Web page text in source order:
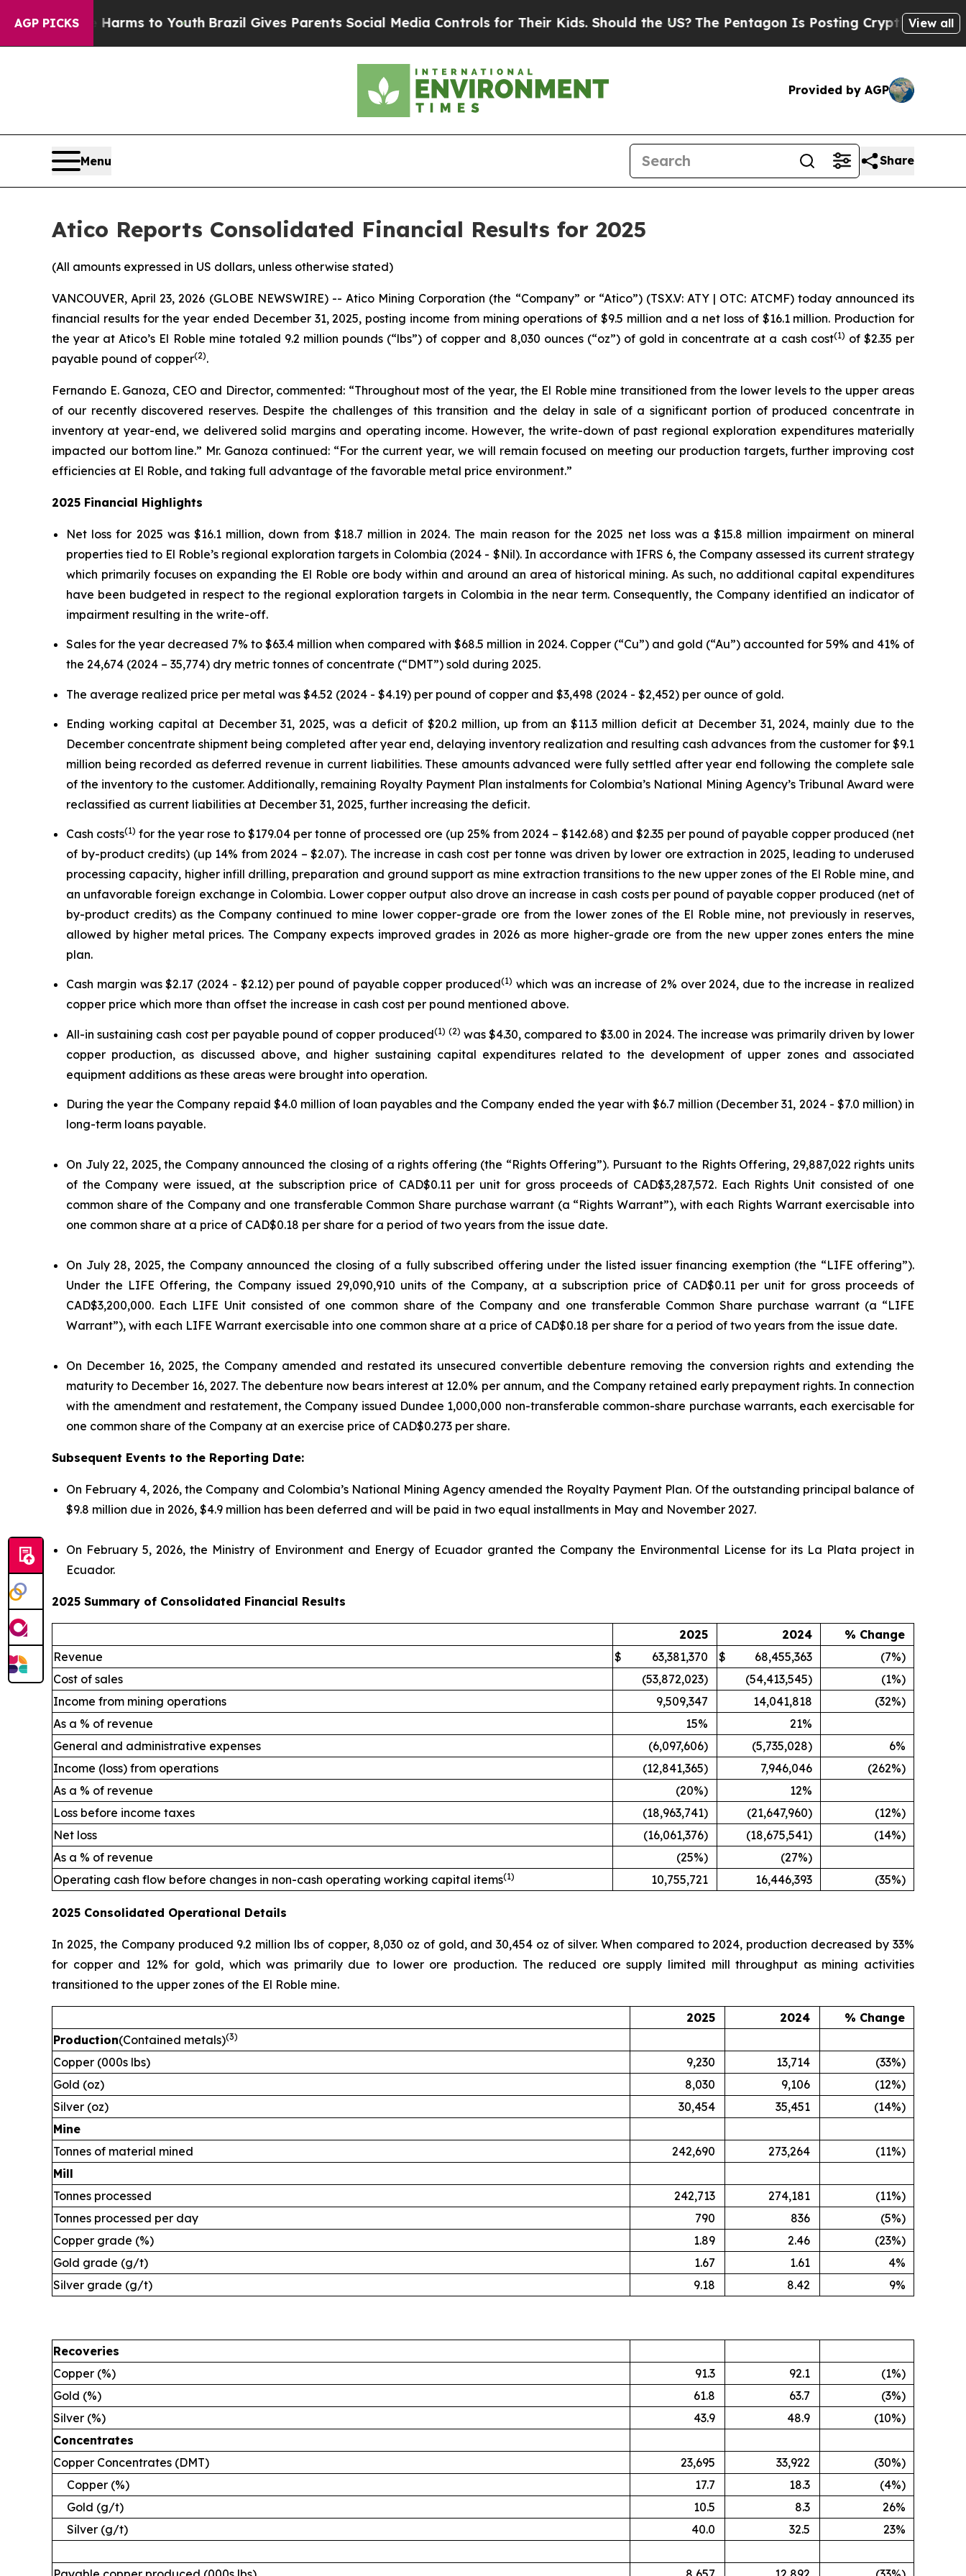
AGP PICKS
Harms to YouthBrazil Gives Parents Social Media Controls for Their Kids. Should the US?The Pentagon Is Posting Cryptic Biblical Messages
View all
Provided by AGP
Menu Share
Atico Reports Consolidated Financial Results for 2025
(All amounts expressed in US dollars, unless otherwise stated)
VANCOUVER, April 23, 2026 (GLOBE NEWSWIRE) -- Atico Mining Corporation (the “Company” or “Atico”) (TSX.V: ATY | OTC: ATCMF) today announced its
financial results for the year ended December 31, 2025, posting income from mining operations of $9.5 million and a net loss of $16.1 million. Production for
the year at Atico’s El Roble mine totaled 9.2 million pounds (“lbs”) of copper and 8,030 ounces (“oz”) of gold in concentrate at a cash cost(1) of $2.35 per
payable pound of copper(2).
Fernando E. Ganoza, CEO and Director, commented: “Throughout most of the year, the El Roble mine transitioned from the lower levels to the upper areas
of our recently discovered reserves. Despite the challenges of this transition and the delay in sale of a significant portion of produced concentrate in
inventory at year-end, we delivered solid margins and operating income. However, the write-down of past regional exploration expenditures materially
impacted our bottom line.” Mr. Ganoza continued: “For the current year, we will remain focused on meeting our production targets, further improving cost
efficiencies at El Roble, and taking full advantage of the favorable metal price environment.”
2025 Financial Highlights
Net loss for 2025 was $16.1 million, down from $18.7 million in 2024. The main reason for the 2025 net loss was a $15.8 million impairment on mineral
properties tied to El Roble’s regional exploration targets in Colombia (2024 - $Nil). In accordance with IFRS 6, the Company assessed its current strategy
which primarily focuses on expanding the El Roble ore body within and around an area of historical mining. As such, no additional capital expenditures
have been budgeted in respect to the regional exploration targets in Colombia in the near term. Consequently, the Company identified an indicator of
impairment resulting in the write-off.
Sales for the year decreased 7% to $63.4 million when compared with $68.5 million in 2024. Copper (“Cu”) and gold (“Au”) accounted for 59% and 41% of
the 24,674 (2024 – 35,774) dry metric tonnes of concentrate (“DMT”) sold during 2025.
The average realized price per metal was $4.52 (2024 - $4.19) per pound of copper and $3,498 (2024 - $2,452) per ounce of gold.
Ending working capital at December 31, 2025, was a deficit of $20.2 million, up from an $11.3 million deficit at December 31, 2024, mainly due to the
December concentrate shipment being completed after year end, delaying inventory realization and resulting cash advances from the customer for $9.1
million being recorded as deferred revenue in current liabilities. These amounts advanced were fully settled after year end following the complete sale
of the inventory to the customer. Additionally, remaining Royalty Payment Plan instalments for Colombia’s National Mining Agency’s Tribunal Award were
reclassified as current liabilities at December 31, 2025, further increasing the deficit.
Cash costs(1) for the year rose to $179.04 per tonne of processed ore (up 25% from 2024 – $142.68) and $2.35 per pound of payable copper produced (net
of by-product credits) (up 14% from 2024 – $2.07). The increase in cash cost per tonne was driven by lower ore extraction in 2025, leading to underused
processing capacity, higher infill drilling, preparation and ground support as mine extraction transitions to the new upper zones of the El Roble mine, and
an unfavorable foreign exchange in Colombia. Lower copper output also drove an increase in cash costs per pound of payable copper produced (net of
by-product credits) as the Company continued to mine lower copper-grade ore from the lower zones of the El Roble mine, not previously in reserves,
allowed by higher metal prices. The Company expects improved grades in 2026 as more higher-grade ore from the new upper zones enters the mine
plan.
Cash margin was $2.17 (2024 - $2.12) per pound of payable copper produced(1) which was an increase of 2% over 2024, due to the increase in realized
copper price which more than offset the increase in cash cost per pound mentioned above.
All-in sustaining cash cost per payable pound of copper produced(1) (2) was $4.30, compared to $3.00 in 2024. The increase was primarily driven by lower
copper production, as discussed above, and higher sustaining capital expenditures related to the development of upper zones and associated
equipment additions as these areas were brought into operation.
During the year the Company repaid $4.0 million of loan payables and the Company ended the year with $6.7 million (December 31, 2024 - $7.0 million) in
long-term loans payable.
On July 22, 2025, the Company announced the closing of a rights offering (the “Rights Offering”). Pursuant to the Rights Offering, 29,887,022 rights units
of the Company were issued, at the subscription price of CAD$0.11 per unit for gross proceeds of CAD$3,287,572. Each Rights Unit consisted of one
common share of the Company and one transferable Common Share purchase warrant (a “Rights Warrant”), with each Rights Warrant exercisable into
one common share at a price of CAD$0.18 per share for a period of two years from the issue date.
On July 28, 2025, the Company announced the closing of a fully subscribed offering under the listed issuer financing exemption (the “LIFE offering”).
Under the LIFE Offering, the Company issued 29,090,910 units of the Company, at a subscription price of CAD$0.11 per unit for gross proceeds of
CAD$3,200,000. Each LIFE Unit consisted of one common share of the Company and one transferable Common Share purchase warrant (a “LIFE
Warrant”), with each LIFE Warrant exercisable into one common share at a price of CAD$0.18 per share for a period of two years from the issue date.
On December 16, 2025, the Company amended and restated its unsecured convertible debenture removing the conversion rights and extending the
maturity to December 16, 2027. The debenture now bears interest at 12.0% per annum, and the Company retained early prepayment rights. In connection
with the amendment and restatement, the Company issued Dundee 1,000,000 non-transferable common-share purchase warrants, each exercisable for
one common share of the Company at an exercise price of CAD$0.273 per share.
Subsequent Events to the Reporting Date:
On February 4, 2026, the Company and Colombia’s National Mining Agency amended the Royalty Payment Plan. Of the outstanding principal balance of
$9.8 million due in 2026, $4.9 million has been deferred and will be paid in two equal installments in May and November 2027.
On February 5, 2026, the Ministry of Environment and Energy of Ecuador granted the Company the Environmental License for its La Plata project in
Ecuador.
2025 Summary of Consolidated Financial Results
2025 2024
% Change
Revenue
$ 63,381,370 $ 68,455,363
(7%)
Cost of sales
(53,872,023) (54,413,545)
(1%)
Income from mining operations
9,509,347 14,041,818
(32%)
As a % of revenue
15% 21%
General and administrative expenses
(6,097,606) (5,735,028)
6%
Income (loss) from operations
(12,841,365) 7,946,046
(262%)
As a % of revenue
(20%) 12%
Loss before income taxes
(18,963,741) (21,647,960)
(12%)
Net loss
(16,061,376) (18,675,541)
(14%)
As a % of revenue
(25%) (27%)
Operating cash flow before changes in non-cash operating working capital items(1) 10,755,721 16,446,393 (35%)
2025 Consolidated Operational Details
In 2025, the Company produced 9.2 million lbs of copper, 8,030 oz of gold, and 30,454 oz of silver. When compared to 2024, production decreased by 33%
for copper and 12% for gold, which was primarily due to lower ore production. The reduced ore supply limited mill throughput as mining activities
transitioned to the upper zones of the El Roble mine.
2025 2024
% Change
Production(Contained metals)(3)
Copper (000s lbs) 9,230 13,714
(33%)
Gold (oz)
8,030 9,106
(12%)
Silver (oz)
30,454 35,451
(14%)
Mine
Tonnes of material mined
242,690 273,264
(11%)
Mill
Tonnes processed
242,713 274,181
(11%)
Tonnes processed per day
790 836
(5%)
Copper grade (%)
1.89 2.46
(23%)
Gold grade (g/t)
1.67 1.61
4%
Silver grade (g/t)
9.18 8.42 9%
Recoveries
Copper (%)
91.3 92.1
(1%)
Gold (%)
61.8 63.7
(3%)
Silver (%)
43.9 48.9
(10%)
Concentrates
Copper Concentrates (DMT)
23,695 33,922
(30%)
Copper (%)
17.7 18.3
(4%)
Gold (g/t)
10.5 8.3
26%
Silver (g/t)
40.0 32.5 23%